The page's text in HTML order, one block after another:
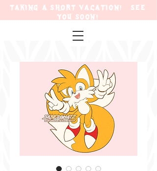
TAKING A SHORT VACATION! SEE
YOU SOON!